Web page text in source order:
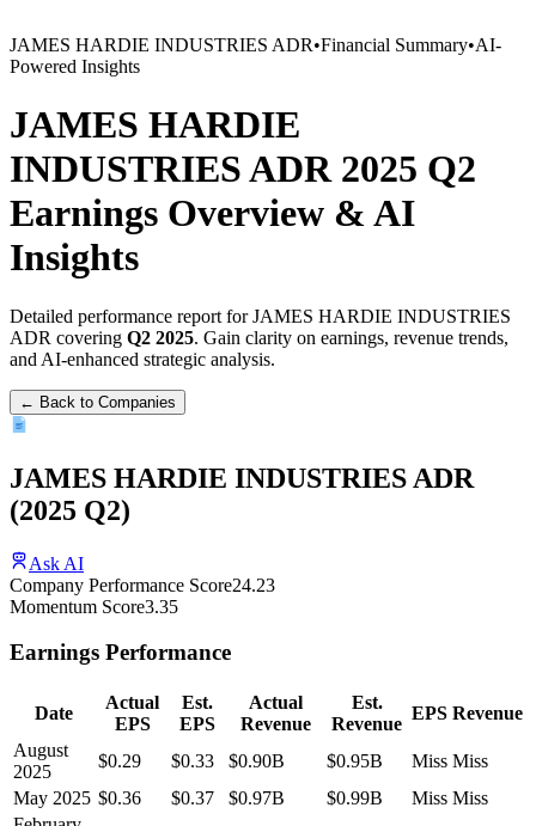
JAMES HARDIE INDUSTRIES ADR•Financial Summary•AI-
Powered Insights
JAMES HARDIE
INDUSTRIES ADR 2025 Q2
Earnings Overview & AI
Insights
Detailed performance report for JAMES HARDIE INDUSTRIES
ADR covering Q2 2025. Gain clarity on earnings, revenue trends,
and AI-enhanced strategic analysis.
← Back to Companies
JAMES HARDIE INDUSTRIES ADR
(2025 Q2)
Ask AI
Company Performance Score24.23
Momentum Score3.35
Earnings Performance
Date
Actual
EPS
Est.
EPS
Actual
Revenue
Est.
Revenue
EPS Revenue
August
2025
$0.29 $0.33 $0.90B $0.95B Miss Miss
May 2025 $0.36 $0.37 $0.97B $0.99B Miss Miss